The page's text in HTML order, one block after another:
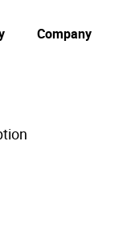
Company